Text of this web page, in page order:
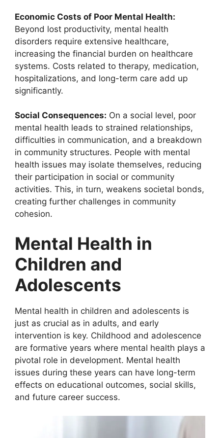
Economic Costs of Poor Mental Health:
Beyond lost productivity, mental health
disorders require extensive healthcare,
increasing the financial burden on healthcare
systems. Costs related to therapy, medication,
hospitalizations, and long-term care add up
significantly.
Social Consequences: On a social level, poor
mental health leads to strained relationships,
difficulties in communication, and a breakdown
in community structures. People with mental
health issues may isolate themselves, reducing
their participation in social or community
activities. This, in turn, weakens societal bonds,
creating further challenges in community
cohesion.
Mental Health in
Children and
Adolescents
Mental health in children and adolescents is
just as crucial as in adults, and early
intervention is key. Childhood and adolescence
are formative years where mental health plays a
pivotal role in development. Mental health
issues during these years can have long-term
effects on educational outcomes, social skills,
and future career success.